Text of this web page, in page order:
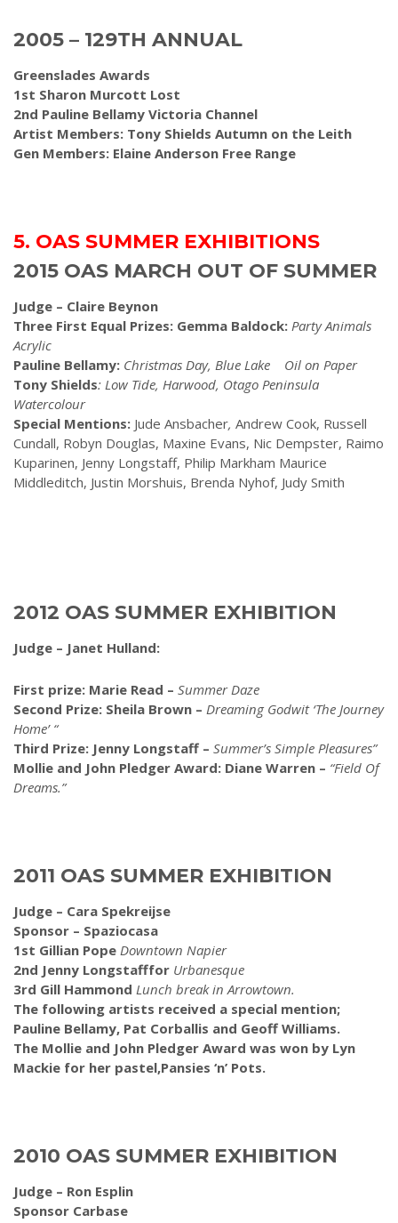
2005 – 129TH ANNUAL
Greenslades Awards
1st Sharon Murcott Lost
2nd Pauline Bellamy Victoria Channel
Artist Members: Tony Shields Autumn on the Leith
Gen Members: Elaine Anderson Free Range
5. OAS SUMMER EXHIBITIONS
2015 OAS MARCH OUT OF SUMMER
Judge – Claire Beynon
Three First Equal Prizes: Gemma Baldock: Party Animals
Acrylic
Pauline Bellamy: Christmas Day, Blue Lake Oil on Paper
Tony Shields: Low Tide, Harwood, Otago Peninsula
Watercolour
Special Mentions: Jude Ansbacher, Andrew Cook, Russell
Cundall, Robyn Douglas, Maxine Evans, Nic Dempster, Raimo
Kuparinen, Jenny Longstaff, Philip Markham Maurice
Middleditch, Justin Morshuis, Brenda Nyhof, Judy Smith
2012 OAS SUMMER EXHIBITION
Judge – Janet Hulland:
First prize: Marie Read – Summer Daze
Second Prize: Sheila Brown – Dreaming Godwit ‘The Journey
Home’ “
Third Prize: Jenny Longstaff – Summer’s Simple Pleasures”
Mollie and John Pledger Award: Diane Warren – “Field Of
Dreams.”
2011 OAS SUMMER EXHIBITION
Judge – Cara Spekreijse
Sponsor – Spaziocasa
1st Gillian Pope Downtown Napier
2nd Jenny Longstafffor Urbanesque
3rd Gill Hammond Lunch break in Arrowtown.
The following artists received a special mention;
Pauline Bellamy, Pat Corballis and Geoff Williams.
The Mollie and John Pledger Award was won by Lyn
Mackie for her pastel,Pansies ‘n’ Pots.
2010 OAS SUMMER EXHIBITION
Judge – Ron Esplin
Sponsor Carbase